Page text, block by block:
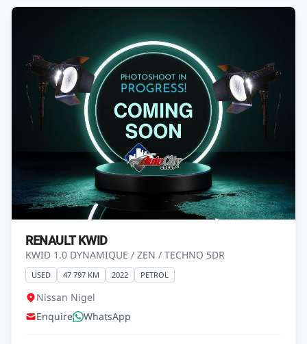
RENAULT KWID
KWID 1.0 DYNAMIQUE / ZEN / TECHNO 5DR
USED 47 797 KM 2022 PETROL
Nissan Nigel
Enquire
WhatsApp